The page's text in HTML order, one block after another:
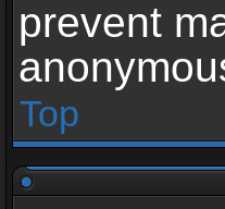
prevent
Top